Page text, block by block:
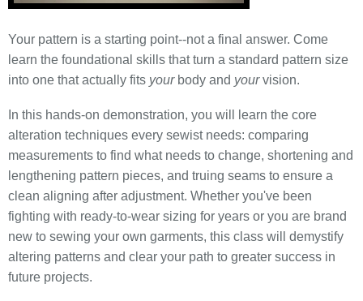
Your pattern is a starting point--not a final answer. Come
learn the foundational skills that turn a standard pattern size
into one that actually fits yourbody and yourvision.
In this hands-on demonstration, you will learn the core
alteration techniques every sewist needs: comparing
measurements to find what needs to change, shortening and
lengthening pattern pieces, and truing seams to ensure a
clean aligning after adjustment. Whether you've been
fighting with ready-to-wear sizing for years or you are brand
new to sewing your own garments, this class will demystify
altering patterns and clear your path to greater success in
future projects.